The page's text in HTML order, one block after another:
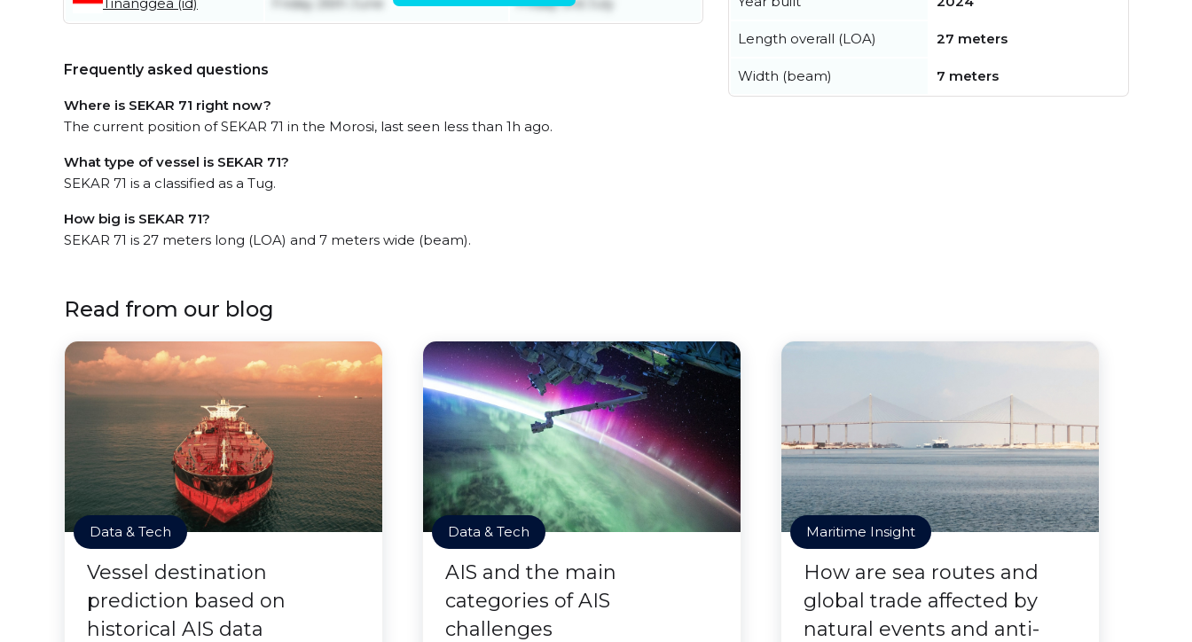
Frequently asked questions
Where is SEKAR 71 right now?
The current position of SEKAR 71 in the Morosi, last seen less than 1h ago.
What type of vessel is SEKAR 71?
SEKAR 71 is a classified as a Tug.
How big is SEKAR 71?
SEKAR 71 is 27 meters long (LOA) and 7 meters wide (beam).
Length overall (LOA) 27 meters
Width (beam) 7 meters
Read from our blog
Data & Tech
Vessel destination
prediction based on
historical AIS data
Data & Tech
AIS and the main
categories of AIS
challenges
Maritime Insight
How are sea routes and
global trade affected by
natural events and anti-